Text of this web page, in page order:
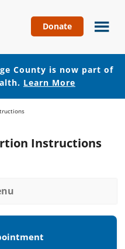
Donate
County is now part of
Learn More
Instructions